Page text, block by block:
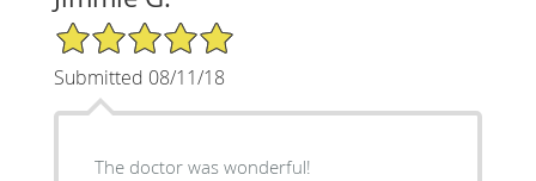
5/5 Star Rating
Submitted 08/11/18
The doctor was wonderful!